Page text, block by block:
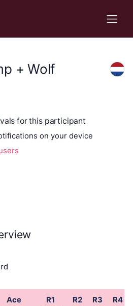
+ Wolf
for this participant
on your device
Ace
R1
R2
R3
R4